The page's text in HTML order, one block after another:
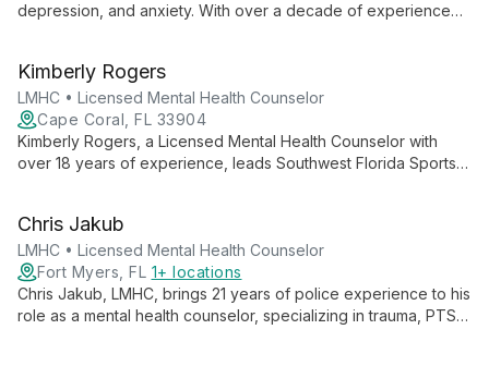
depression, and anxiety. With over a decade of experience
Counseling.
Kimberly Rogers
LMHC • Licensed Mental Health Counselor
Cape Coral, FL 33904
Kimberly Rogers, a Licensed Mental Health Counselor with
over 18 years of experience, leads Southwest Florida Sports
offering comprehensive mental health support and athletic
performance optimization.
Chris Jakub
LMHC • Licensed Mental Health Counselor
Fort Myers, FL 1+ locations
Chris Jakub, LMHC, brings 21 years of police experience to his
role as a mental health counselor, specializing in trauma, PTSD,